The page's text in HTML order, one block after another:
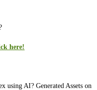
here!
using AI? Generated Assets on